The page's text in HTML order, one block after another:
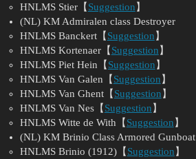
HNLMS Stier【 Suggestion 】
(NL) KM Admiralen class Destroyer
HNLMS Banckert【 Suggestion 】
HNLMS Kortenaer【 Suggestion 】
HNLMS Piet Hein【 Suggestion 】
HNLMS Van Galen【 Suggestion 】
HNLMS Van Ghent【 Suggestion 】
HNLMS Van Nes【 Suggestion 】
HNLMS Witte de With【 Suggestion 】
(NL) KM Brinio Class Armored Gunboat
HNLMS Brinio (1912)【 Suggestion 】